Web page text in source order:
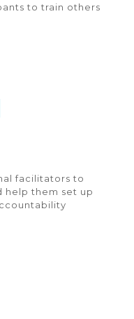
to train others
facilitators to
help them set up